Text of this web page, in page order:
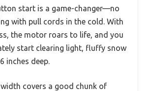
start is a game-changer—no
with pull cords in the cold. With
the motor roars to life, and you
start clearing light, fluffy snow
inches deep.
covers a good chunk of